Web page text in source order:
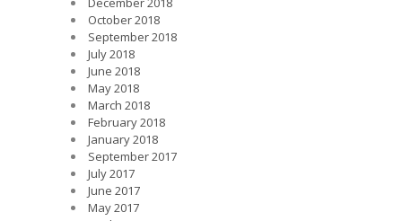
October 2018
September 2018
July 2018
June 2018
May 2018
March 2018
February 2018
January 2018
September 2017
July 2017
June 2017
May 2017